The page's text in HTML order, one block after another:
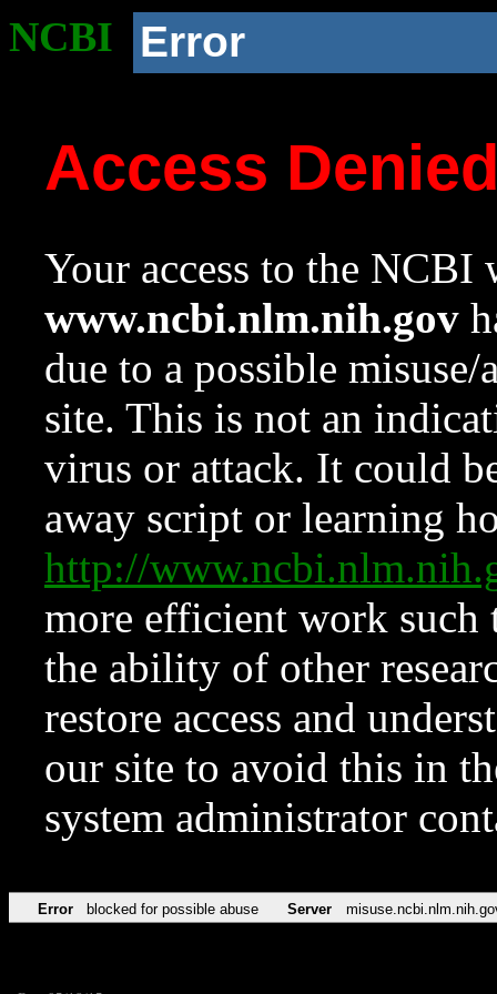
NCBI Error
Access
Your access to the NCBI
www.ncbi.nlm.nih.gov
due to a possible
site. This is not an
virus or attack. It could
away script or learning
http://
more efficient work such
the ability of other
restore access and
our site to avoid this in
system administrator
Error blocked for possible abuse Server